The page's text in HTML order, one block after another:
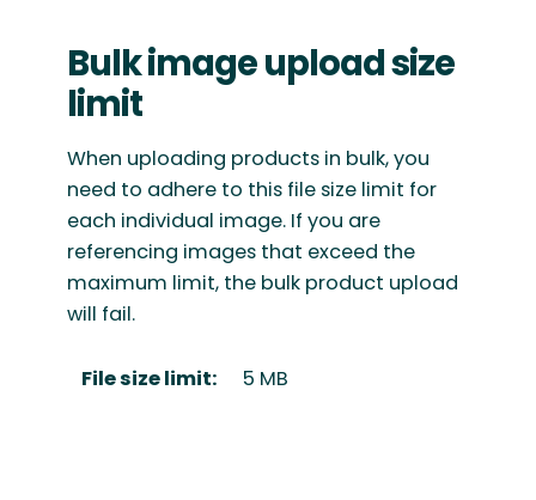
Bulk image upload size
limit
When uploading products in bulk, you
need to adhere to this file size limit for
each individual image. If you are
referencing images that exceed the
maximum limit, the bulk product upload
will fail.
File size limit: 5 MB